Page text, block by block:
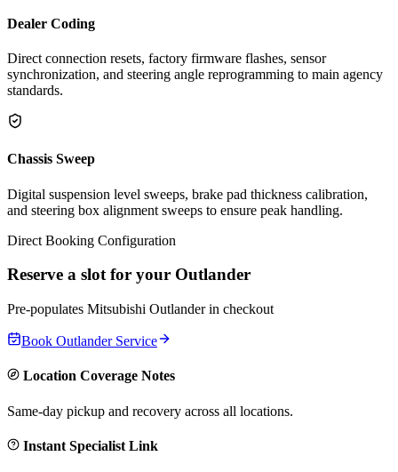
Dealer Coding
Direct connection resets, factory firmware flashes, sensor
synchronization, and steering angle reprogramming to main agency
standards.
Chassis Sweep
Digital suspension level sweeps, brake pad thickness calibration,
and steering box alignment sweeps to ensure peak handling.
Direct Booking Configuration
Reserve a slot for your Outlander
Pre-populates Mitsubishi Outlanderin checkout
Book OutlanderService
Location Coverage Notes
Same-day pickup and recovery across all locations.
Instant Specialist Link